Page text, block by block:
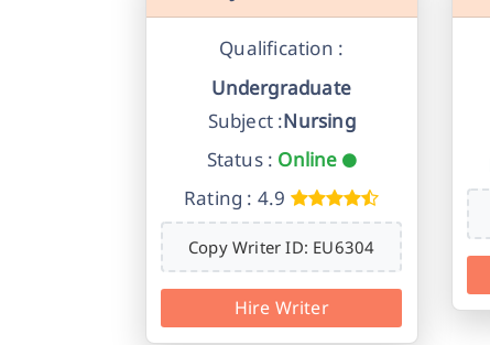
Qualification :
Undergraduate
Subject :Nursing
Status : Online
Rating : 4.9
Copy Writer ID: EU6304
Hire Writer